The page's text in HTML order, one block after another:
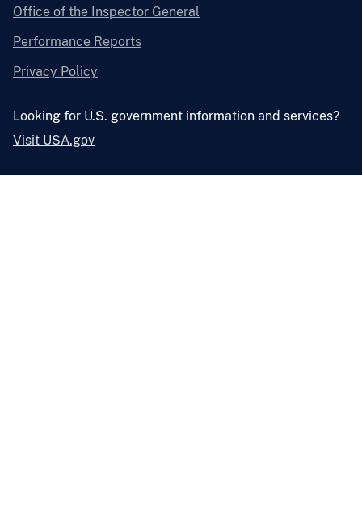
Office of the Inspector General
Performance Reports
Privacy Policy
Looking for U.S. government information and services?
Visit USA.gov